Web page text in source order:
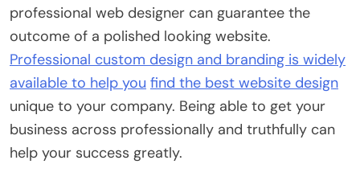
professional web designer can guarantee the
outcome of a polished looking website.
Professional custom design and branding is widely
available to help you find the best website design
unique to your company. Being able to get your
business across professionally and truthfully can
help your success greatly.